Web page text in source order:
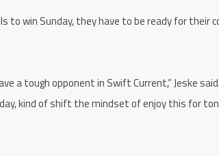
to win Sunday, they have to be ready for
a tough opponent in Swift Current,” Jeske
kind of shift the mindset of enjoy this for